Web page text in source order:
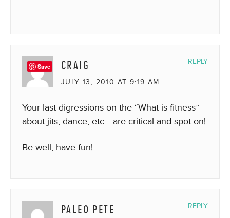
CRAIG
JULY 13, 2010 AT 9:19 AM
Your last digressions on the “What is fitness”-
about jits, dance, etc… are critical and spot on!
Be well, have fun!
REPLY
PALEO PETE REPLY
Save